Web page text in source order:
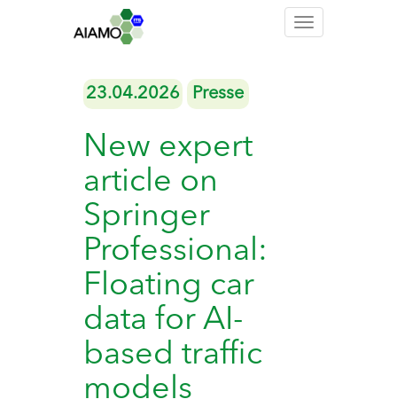
Toggle
23.04.2026 Presse
New expert
article on
Springer
Professional:
Floating car
data for AI-
based traffic
models